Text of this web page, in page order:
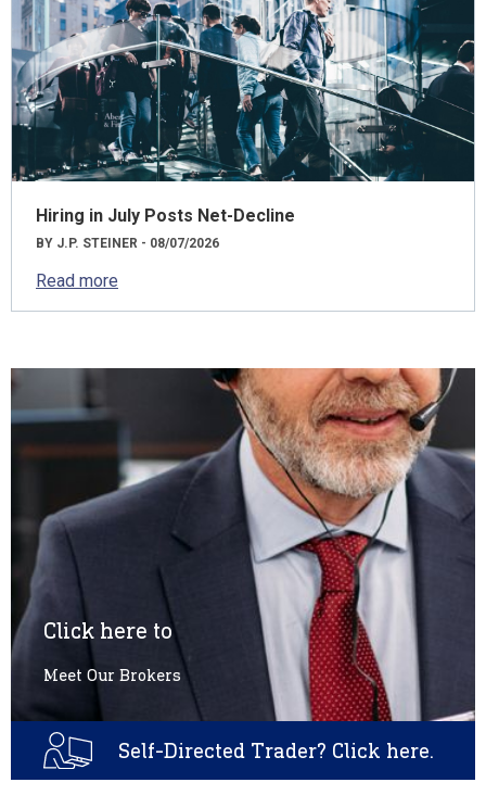
Hiring in July Posts Net-Decline
BY J.P. STEINER - 08/07/2026
Read more
Click here to
Meet Our Brokers
Self-Directed Trader? Click here.